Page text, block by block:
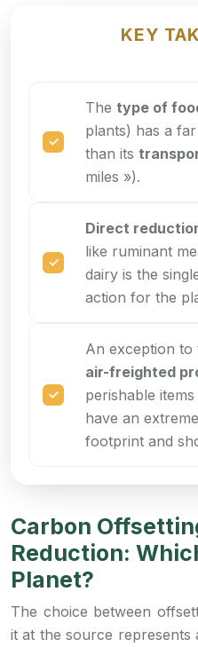
KEY
The type of
plants) has a
than its
miles »).
Direct
like ruminant
dairy is the
action for the
An exception to
air-freighted
perishable
have an
footprint and
Carbon
Reduction:
Planet?
The choice between
it at the source represents